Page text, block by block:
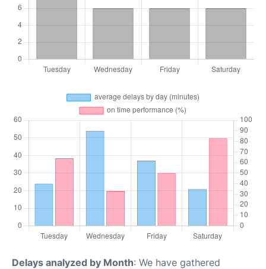
Delays analyzed by Month: We have gathered